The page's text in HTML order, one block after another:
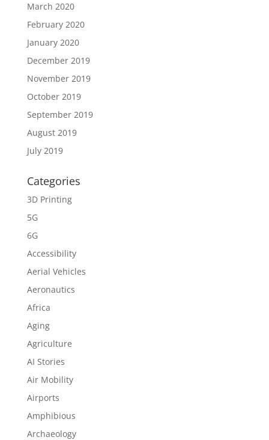
March 2020
February 2020
January 2020
December 2019
November 2019
October 2019
September 2019
August 2019
July 2019
Categories
3D Printing
5G
6G
Accessibility
Aerial Vehicles
Aeronautics
Africa
Aging
Agriculture
AI Stories
Air Mobility
Airports
Amphibious
Archaeology